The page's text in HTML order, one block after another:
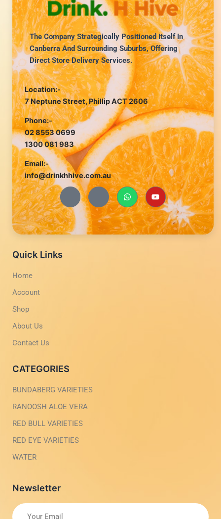
The Company Strategically Positioned Itself In
Canberra And Surrounding Suburbs, Offering
Direct Store Delivery Services.
Location:-
7 Neptune Street, Phillip ACT 2606
Phone:-
02 8553 0699
1300 081 983
Email:-
info@drinkhhive.com.au
J
i
-
f
a
c
J
i
-
i
n
s
W
h
a
t
s
a
p
Y
o
u
t
u
b
e
Quick Links
Home
Account
Shop
About Us
Contact Us
CATEGORIES
BUNDABERG VARIETIES
RANOOSH ALOE VERA
RED BULL VARIETIES
RED EYE VARIETIES
WATER
Newsletter